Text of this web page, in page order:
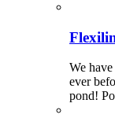
We
ever
pond!